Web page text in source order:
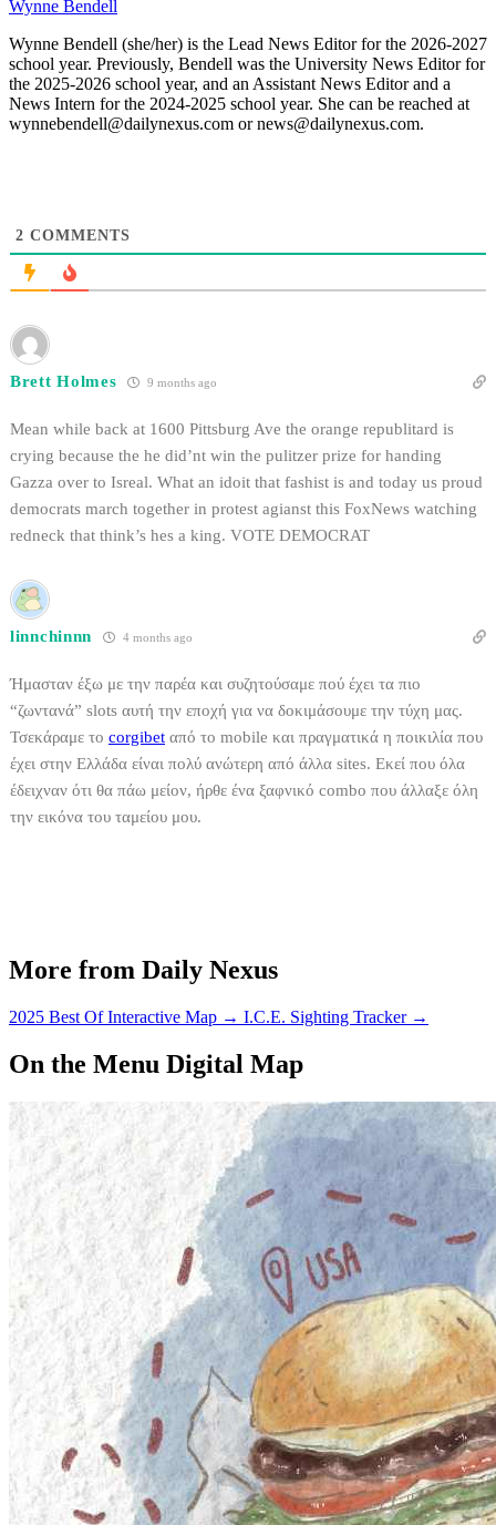
Wynne Bendell
Wynne Bendell (she/her) is the Lead News Editor for the 2026-2027
school year. Previously, Bendell was the University News Editor for
the 2025-2026 school year, and an Assistant News Editor and a
News Intern for the 2024-2025 school year. She can be reached at
wynnebendell@dailynexus.com or news@dailynexus.com.
2 COMMENTS
Brett Holmes 9 months ago
Mean while back at 1600 Pittsburg Ave the orange republitard is
crying because the he did’nt win the pulitzer prize for handing
Gazza over to Isreal. What an idoit that fashist is and today us proud
democrats march together in protest agianst this FoxNews watching
redneck that think’s hes a king. VOTE DEMOCRAT
linnchinnn 4 months ago
Ήμασταν έξω με την παρέα και συζητούσαμε πού έχει τα πιο
“ζωντανά” slots αυτή την εποχή για να δοκιμάσουμε την τύχη μας.
Τσεκάραμε το corgibet από το mobile και πραγματικά η ποικιλία που
έχει στην Ελλάδα είναι πολύ ανώτερη από άλλα sites. Εκεί που όλα
έδειχναν ότι θα πάω μείον, ήρθε ένα ξαφνικό combo που άλλαξε όλη
την εικόνα του ταμείου μου.
More from Daily Nexus
2025 Best Of Interactive Map → I.C.E. Sighting Tracker →
On the Menu Digital Map